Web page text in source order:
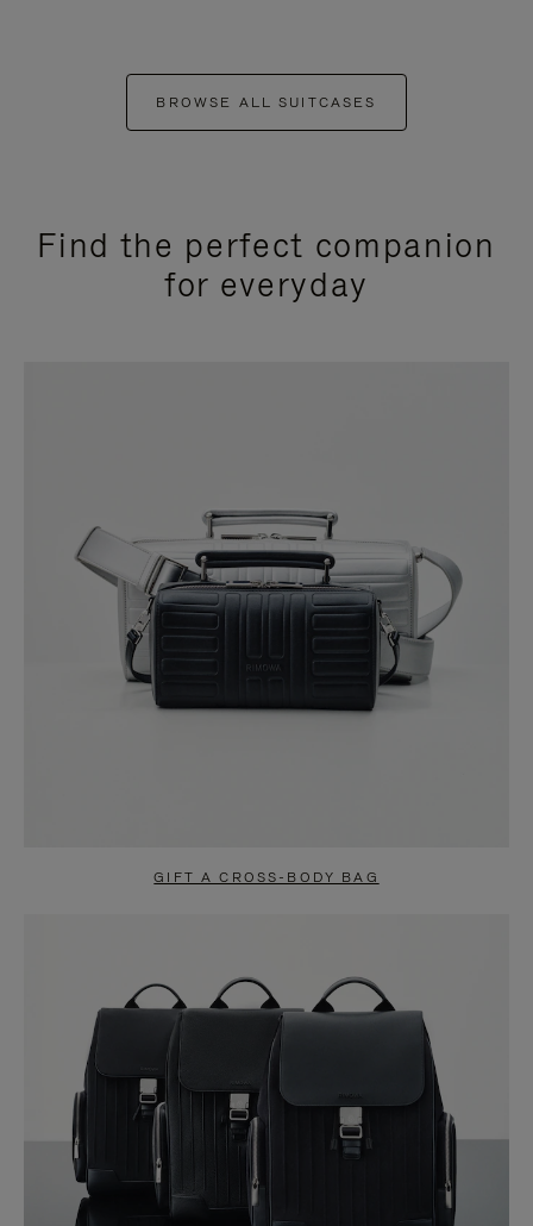
BROWSE ALL SUITCASES
Find the perfect companion
for everyday
GIFT A CROSS-BODY BAG